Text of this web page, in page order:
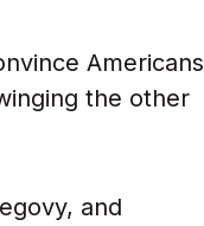
Americans
the other
and